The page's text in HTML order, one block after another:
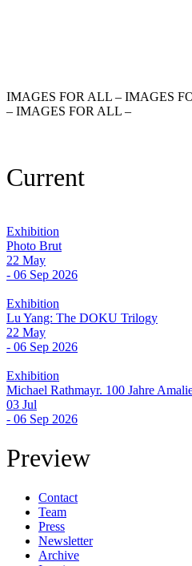
IMAGES FOR ALL – IMAGES
– IMAGES FOR ALL –
Current
Exhibition
Photo Brut
22 May
- 06 Sep 2026
Exhibition
Lu Yang: The DOKU Trilogy
22 May
- 06 Sep 2026
Exhibition
Michael Rathmayr. 100 Jahre
03 Jul
- 06 Sep 2026
Preview
Contact
Team
Press
Newsletter
Archive